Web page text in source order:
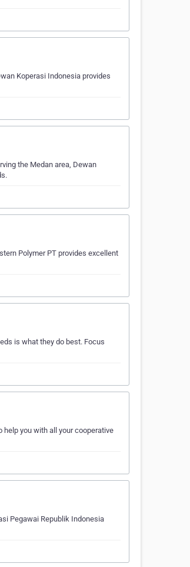
Koperasi Indonesia provides
the Medan area, Dewan
Polymer PT provides excellent
is what they do best. Focus
help you with all your cooperative
Pegawai Republik Indonesia